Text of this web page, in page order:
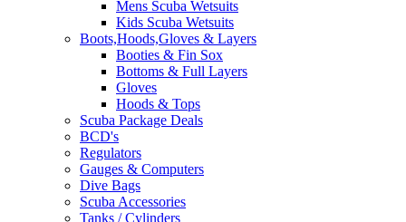
Mens Scuba Wetsuits
Kids Scuba Wetsuits
Boots,Hoods,Gloves & Layers
Booties & Fin Sox
Bottoms & Full Layers
Gloves
Hoods & Tops
Scuba Package Deals
BCD's
Regulators
Gauges & Computers
Dive Bags
Scuba Accessories
Tanks / Cylinders